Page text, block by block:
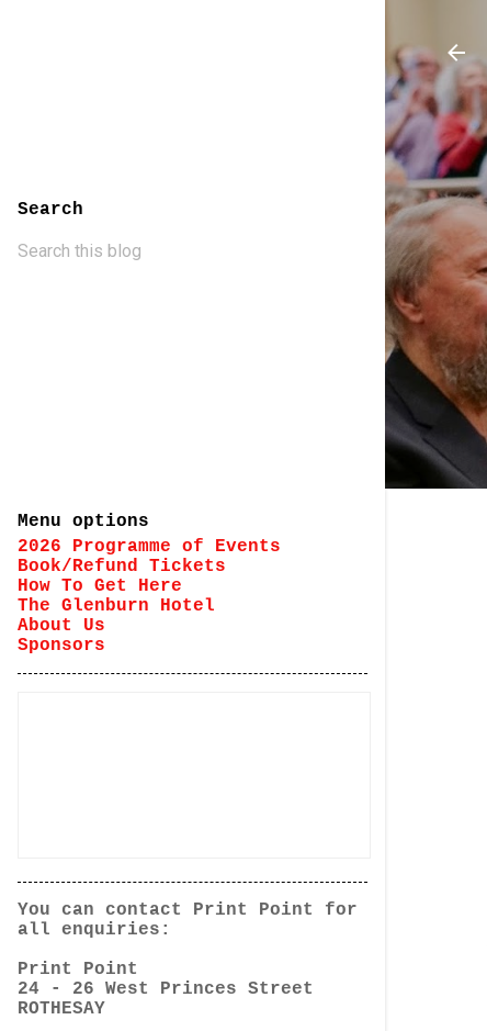
Search
Menu options
2026 Programme of Events
Book/Refund Tickets
How To Get Here
The Glenburn Hotel
About Us
Sponsors
You can contact Print Point for
all enquiries:
Print Point
24 - 26 West Princes Street
ROTHESAY